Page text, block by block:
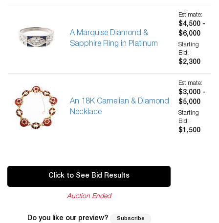
A Marquise Diamond &
Sapphire Ring in Platinum
Estimate:
$4,500 -
$6,000
Starting
Bid:
$2,300
An 18K Carnelian & Diamond
Necklace
Estimate:
$3,000 -
$5,000
Starting
Bid:
$1,500
Click to See Bid Results
Auction Ended
Do you like our preview? Subscribe